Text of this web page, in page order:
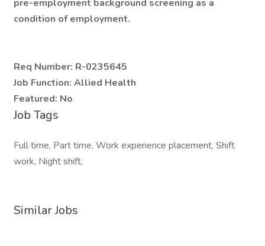
pre-employment background screening as a
condition of employment.
Req Number: R-0235645
Job Function: Allied Health
Featured: No
Job Tags
Full time, Part time, Work experience placement, Shift
work, Night shift,
Similar Jobs